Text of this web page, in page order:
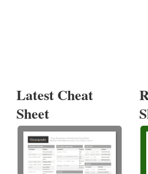
Latest Cheat
Sheet